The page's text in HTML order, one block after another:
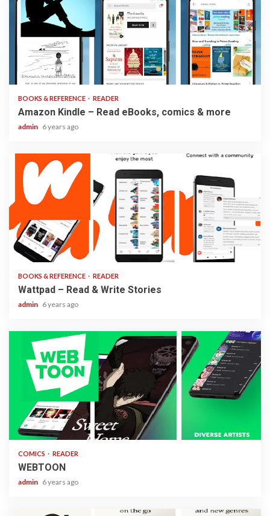
3 min read
BOOKS & REFERENCE READER
Amazon Kindle – Read eBooks, comics & more
admin 6 years ago
2 min read
BOOKS & REFERENCE READER
Wattpad – Read & Write Stories
admin 6 years ago
1 min read
COMICS READER
WEBTOON
admin 6 years ago